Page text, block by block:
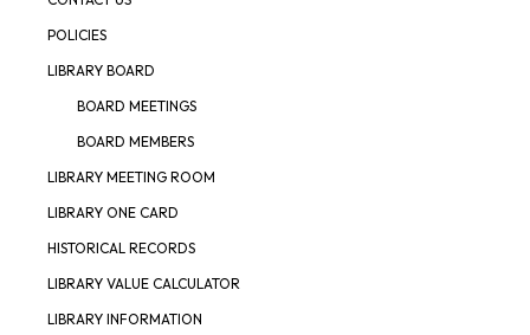
POLICIES
LIBRARY BOARD
BOARD MEETINGS
BOARD MEMBERS
LIBRARY MEETING ROOM
LIBRARY ONE CARD
HISTORICAL RECORDS
LIBRARY VALUE CALCULATOR
LIBRARY INFORMATION